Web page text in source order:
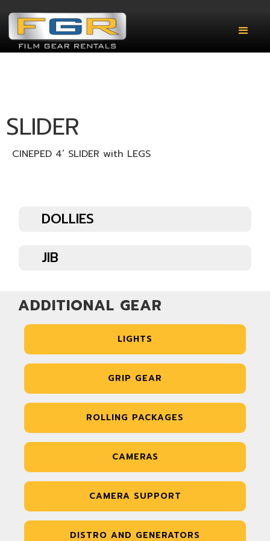
SLIDER
CINEPED 4’ SLIDER with LEGS
DOLLIES
JIB
ADDITIONAL GEAR
LIGHTS
GRIP GEAR
ROLLING PACKAGES
CAMERAS
CAMERA SUPPORT
DISTRO AND GENERATORS